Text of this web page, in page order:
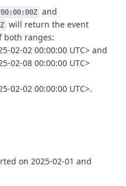
and
will return the event
both ranges:
02-02 00:00:00 UTC> and
02-08 00:00:00 UTC>
02-02 00:00:00 UTC>.
on 2025-02-01 and